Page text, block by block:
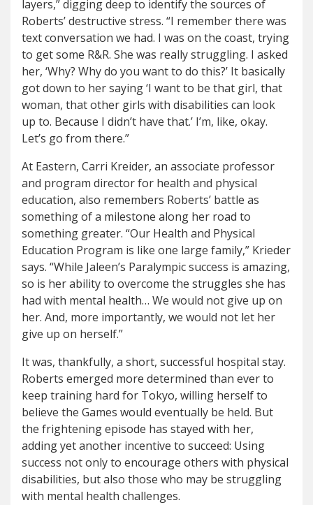
layers,” digging deep to identify the sources of
Roberts’ destructive stress. “I remember there was
text conversation we had. I was on the coast, trying
to get some R&R. She was really struggling. I asked
her, ‘Why? Why do you want to do this?’ It basically
got down to her saying ‘I want to be that girl, that
woman, that other girls with disabilities can look
up to. Because I didn’t have that.’ I’m, like, okay.
Let’s go from there.”
At Eastern, Carri Kreider, an associate professor
and program director for health and physical
education, also remembers Roberts’ battle as
something of a milestone along her road to
something greater. “Our Health and Physical
Education Program is like one large family,” Krieder
says. “While Jaleen’s Paralympic success is amazing,
so is her ability to overcome the struggles she has
had with mental health… We would not give up on
her. And, more importantly, we would not let her
give up on herself.”
It was, thankfully, a short, successful hospital stay.
Roberts emerged more determined than ever to
keep training hard for Tokyo, willing herself to
believe the Games would eventually be held. But
the frightening episode has stayed with her,
adding yet another incentive to succeed: Using
success not only to encourage others with physical
disabilities, but also those who may be struggling
with mental health challenges.